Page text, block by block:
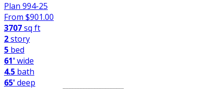
Plan 994-25
From $901.00
3707sq ft
2story
5 bed
61'wide
4.5 bath
65'deep